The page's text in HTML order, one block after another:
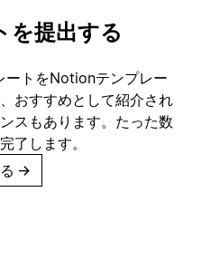
を提出する
ートをNotionテンプレー
おすすめとして紹介され
スもあります。たった数
了します。
→